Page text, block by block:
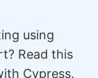
using
Read this
Cypress.